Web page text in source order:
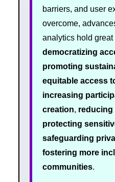
barriers, and user
overcome,
analytics hold great
democratizing
promoting
equitable access
increasing
creation, reducing
protecting
safeguarding
fostering more
communities.